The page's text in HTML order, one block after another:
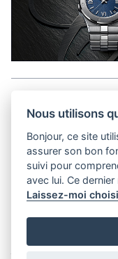
Pl. de la Palud 23
Nous utilisons
Bonjour, ce site
assurer son bon
suivi pour
avec lui. Ce
Laissez-moi